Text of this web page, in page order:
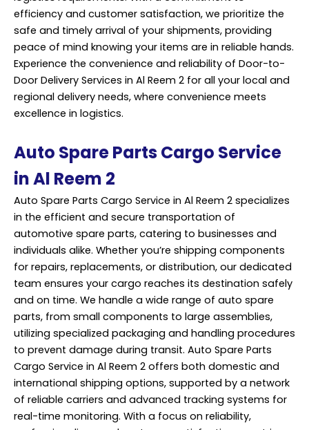
efficiency and customer satisfaction, we prioritize the
safe and timely arrival of your shipments, providing
peace of mind knowing your items are in reliable hands.
Experience the convenience and reliability of Door-to-
Door Delivery Services in Al Reem 2 for all your local and
regional delivery needs, where convenience meets
excellence in logistics.
Auto Spare Parts Cargo Service
in Al Reem 2
Auto Spare Parts Cargo Service in Al Reem 2 specializes
in the efficient and secure transportation of
automotive spare parts, catering to businesses and
individuals alike. Whether you’re shipping components
for repairs, replacements, or distribution, our dedicated
team ensures your cargo reaches its destination safely
and on time. We handle a wide range of auto spare
parts, from small components to large assemblies,
utilizing specialized packaging and handling procedures
to prevent damage during transit. Auto Spare Parts
Cargo Service in Al Reem 2 offers both domestic and
international shipping options, supported by a network
of reliable carriers and advanced tracking systems for
real-time monitoring. With a focus on reliability,